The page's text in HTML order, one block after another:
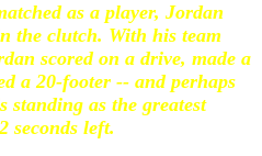
as a player, Jordan
the clutch. With his team
scored on a drive, made a
a 20-footer -- and perhaps
standing as the greatest
seconds left.